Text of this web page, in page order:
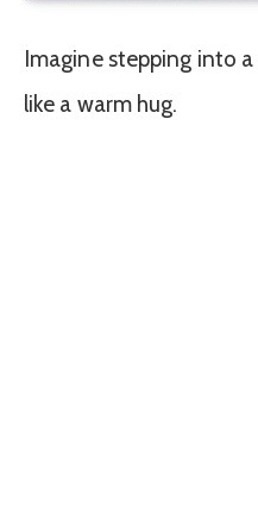
Imagine stepping into a
like a warm hug.